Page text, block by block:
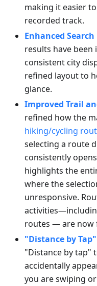
making it easier
recorded track.
Enhanced
results have
consistent city
refined layout to
glance.
Improved Trail
refined how the
hiking/cycling
selecting a route
consistently
highlights the
where the
unresponsive.
routes — are now
"Distance by
"Distance by tap"
accidentally
you are swiping